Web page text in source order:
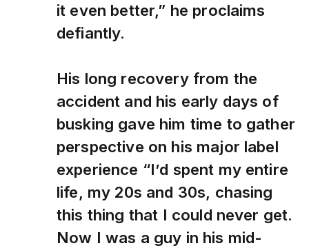
it even better,” he proclaims
defiantly.
His long recovery from the
accident and his early days of
busking gave him time to gather
perspective on his major label
experience “I’d spent my entire
life, my 20s and 30s, chasing
this thing that I could never get.
Now I was a guy in his mid-